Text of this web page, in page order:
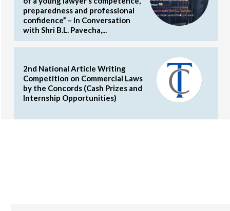
preparedness and professional
confidence” – In Conversation
with Shri B.L. Pavecha,...
2nd National Article Writing
Competition on Commercial Laws
by the Concords (Cash Prizes and
Internship Opportunities)